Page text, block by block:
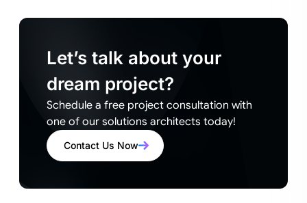
Let’s talk about your
dream project?
Schedule a free project consultation with
one of our solutions architects today!
Contact Us Now